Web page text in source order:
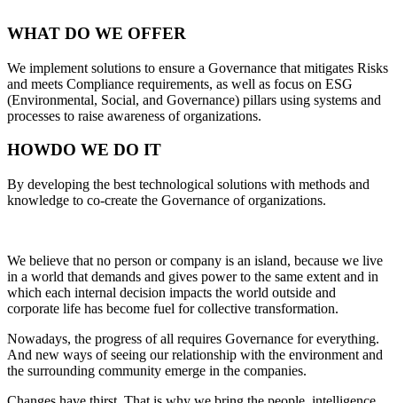
WHAT DO WE OFFER
We implement solutions to ensure a Governance that mitigates Risks
and meets Compliance requirements, as well as focus on ESG
(Environmental, Social, and Governance) pillars using systems and
processes to raise awareness of organizations.
HOWDO WE DO IT
By developing the best technological solutions with methods and
knowledge to co-create the Governance of organizations.
We believe that no person or company is an island, because we live
in a world that demands and gives power to the same extent and in
which each internal decision impacts the world outside and
corporate life has become fuel for collective transformation.
Nowadays, the progress of all requires Governance for everything.
And new ways of seeing our relationship with the environment and
the surrounding community emerge in the companies.